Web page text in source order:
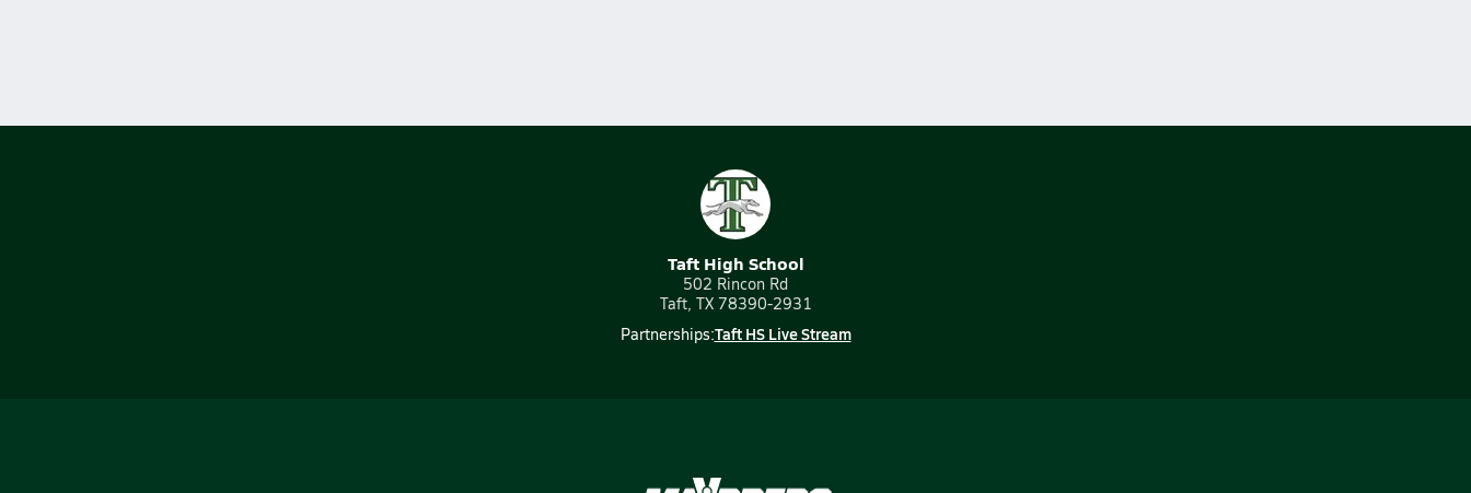
Taft High School
502 Rincon Rd
Taft, TX 78390-2931
Partnerships:Taft HS Live Stream